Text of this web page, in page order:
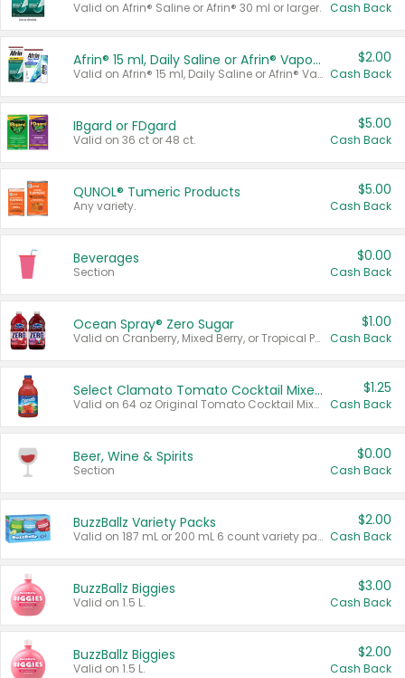
Valid on Afrin® Saline or Afrin® 30 ml or larger. Cash Back
Afrin® 15 ml, Daily Saline or Afrin® Vapor Burst™ Inhaler Sticks
Valid on Afrin® 15 ml, Daily Saline or Afrin® Vapor Burst™ Inhaler Sticks.
$2.00
Cash Back
IBgard or FDgard
Valid on 36 ct or 48 ct.
$5.00
Cash Back
QUNOL® Tumeric Products
Any variety.
$5.00
Cash Back
Beverages
Section
$0.00
Cash Back
Ocean Spray® Zero Sugar
Valid on Cranberry, Mixed Berry, or Tropical Punch Juice Drink, 64 oz.
$1.00
Cash Back
Select Clamato Tomato Cocktail Mixers
Valid on 64 oz Original Tomato Cocktail Mixer or Picante Tomato Cocktail Mixer.
$1.25
Cash Back
Beer, Wine & Spirits
Section
$0.00
Cash Back
BuzzBallz Variety Packs
Valid on 187 mL or 200 mL 6 count variety packs.
$2.00
Cash Back
BuzzBallz Biggies
Valid on 1.5 L.
$3.00
Cash Back
BuzzBallz Biggies
Valid on 1.5 L.
$2.00
Cash Back